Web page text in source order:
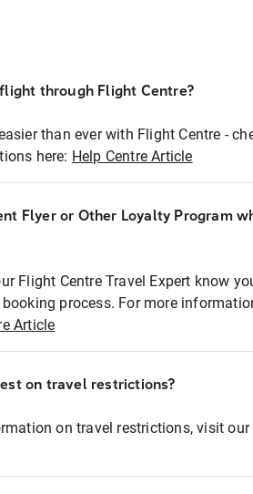
through Flight Centre?
than ever with Flight Centre -
here: Help Centre Article
Flyer or Other Loyalty Program
Flight Centre Travel Expert know
process. For more
Article
on travel restrictions?
on travel restrictions, visit our